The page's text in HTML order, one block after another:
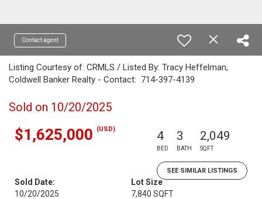
Contact agent
Listing Courtesy of: CRMLS / Listed By: Tracy Heffelman,
Coldwell Banker Realty - Contact: 714-397-4139
Sold on 10/20/2025
$1,625,000 (USD) 4
BED
3
BATH
2,049
SQFT
SEE SIMILAR LISTINGS
Sold Date:
10/20/2025
Lot Size
7,840 SQFT